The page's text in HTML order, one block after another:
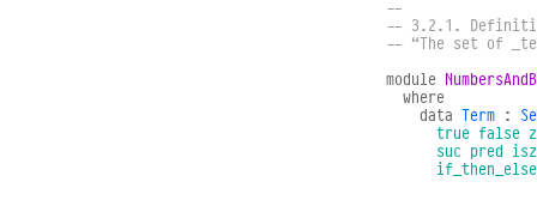
--
-- 3.2.1.
-- “The set of
module
where
data Term :
true false
suc pred
if_then_else